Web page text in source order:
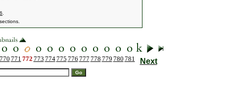
sections.
770 771 772 773 774775 776 777 778 779 780 781 Next